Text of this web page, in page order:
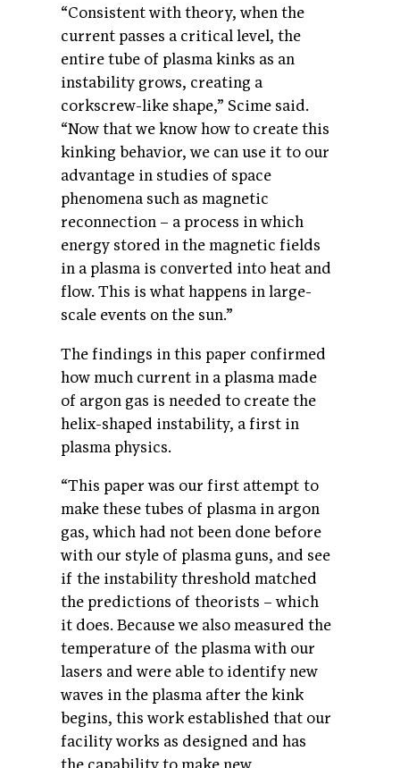
“Consistent with theory, when the
current passes a critical level, the
entire tube of plasma kinks as an
instability grows, creating a
corkscrew-like shape,” Scime said.
“Now that we know how to create this
kinking behavior, we can use it to our
advantage in studies of space
phenomena such as magnetic
reconnection – a process in which
energy stored in the magnetic fields
in a plasma is converted into heat and
flow. This is what happens in large-
scale events on the sun.”
The findings in this paper confirmed
how much current in a plasma made
of argon gas is needed to create the
helix-shaped instability, a first in
plasma physics.
“This paper was our first attempt to
make these tubes of plasma in argon
gas, which had not been done before
with our style of plasma guns, and see
if the instability threshold matched
the predictions of theorists – which
it does. Because we also measured the
temperature of the plasma with our
lasers and were able to identify new
waves in the plasma after the kink
begins, this work established that our
facility works as designed and has